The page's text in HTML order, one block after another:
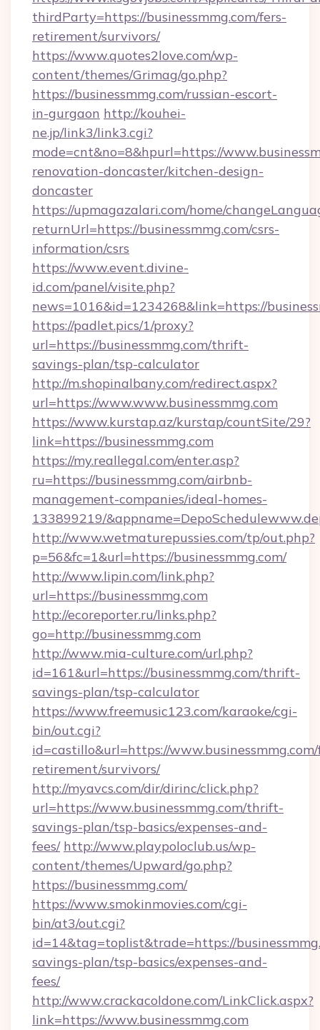
thirdParty=https://businessmmg.com/fers-
retirement/survivors/
https://www.quotes2love.com/wp-
content/themes/Grimag/go.php?
https://businessmmg.com/russian-escort-
in-gurgaon http://kouhei-
ne.jp/link3/link3.cgi?
mode=cnt&no=8&hpurl=https://
renovation-doncaster/kitchen-design-
doncaster
https://upmagazalari.com/home/
returnUrl=https://businessmmg.com/csrs-
information/csrs
https://www.event.divine-
id.com/panel/visite.php?
news=1016&id=1234268&link=https://
https://padlet.pics/1/proxy?
url=https://businessmmg.com/thrift-
savings-plan/tsp-calculator
http://m.shopinalbany.com/redirect.aspx?
url=https://www.www.businessmmg.com
https://www.kurstap.az/kurstap/countSite/29?
link=https://businessmmg.com
https://my.reallegal.com/enter.asp?
ru=https://businessmmg.com/airbnb-
management-companies/ideal-homes-
133899219/
http://www.wetmaturepussies.com/tp/out.php?
p=56&fc=1&url=https://businessmmg.com/
http://www.lipin.com/link.php?
url=https://businessmmg.com
http://ecoreporter.ru/links.php?
go=http://businessmmg.com
http://www.mia-culture.com/url.php?
id=161&url=https://businessmmg.com/thrift-
savings-plan/tsp-calculator
https://www.freemusic123.com/karaoke/cgi-
bin/out.cgi?
id=castillo&url=https://
retirement/survivors/
http://myavcs.com/dir/dirinc/click.php?
url=https://www.businessmmg.com/thrift-
savings-plan/tsp-basics/expenses-and-
fees/ http://www.playpoloclub.us/wp-
content/themes/Upward/go.php?
https://businessmmg.com/
https://www.smokinmovies.com/cgi-
bin/at3/out.cgi?
id=14&tag=toplist&trade=https://
savings-plan/tsp-basics/expenses-and-
fees/
http://www.crackacoldone.com/LinkClick.aspx?
link=https://www.businessmmg.com